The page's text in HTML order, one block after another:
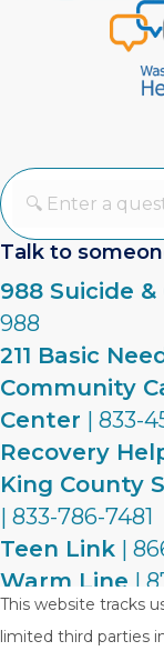
Talk to
988 Suicide
988
211 Basic
Community
Center | 833-
Recovery
King County
| 833-786-7481
Teen Link |
Warm Line |
This website tracks
limited third parties